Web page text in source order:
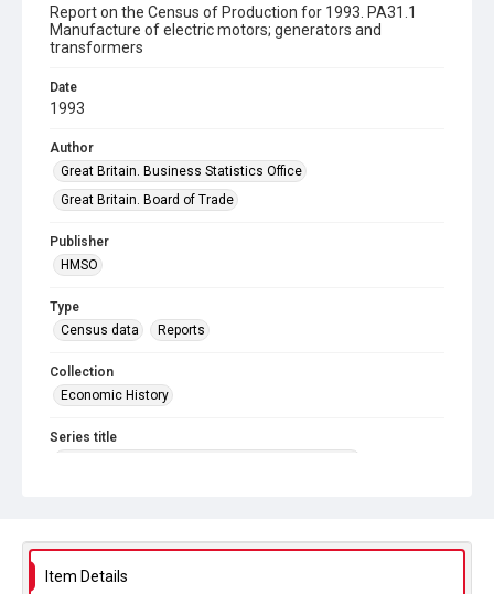
Report on the Census of Production for 1993. PA31.1
Manufacture of electric motors; generators and
transformers
Date
1993
Author
Great Britain. Business Statistics Office
Great Britain. Board of Trade
Publisher
HMSO
Type
Census data
Reports
Collection
Economic History
Series title
Source
Item Details